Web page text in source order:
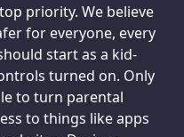
priority. We believe
for everyone, every
start as a kid-
turned on. Only
to turn parental
to things like apps